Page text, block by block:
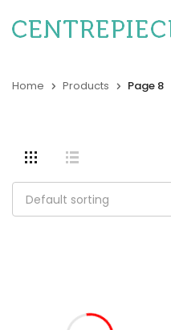
Home Products Page 8